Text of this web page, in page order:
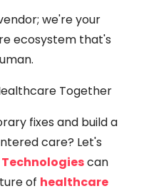
we're your
ecosystem that's
Together
fixes and build a
care? Let's
Technologiescan
of healthcare